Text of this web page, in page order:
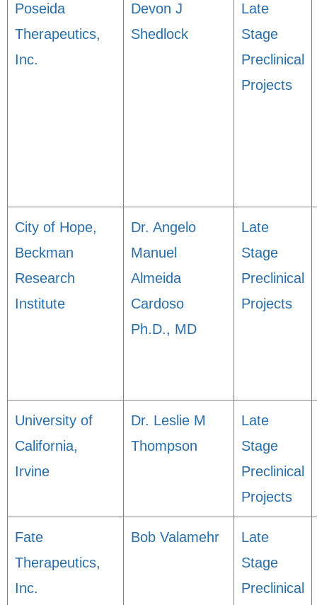
Poseida
Therapeutics,
Inc.
Devon J
Shedlock
Late
Stage
Preclinical
Projects
City of Hope,
Beckman
Research
Institute
Dr. Angelo
Manuel
Almeida
Cardoso
Ph.D., MD
Late
Stage
Preclinical
Projects
University of
California,
Irvine
Dr. Leslie M
Thompson
Late
Stage
Preclinical
Projects
Fate
Therapeutics,
Inc.
Bob Valamehr
Late
Stage
Preclinical